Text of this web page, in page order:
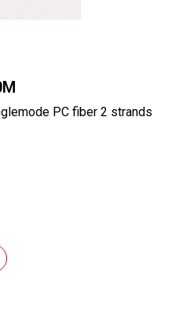
PC fiber 2 strands